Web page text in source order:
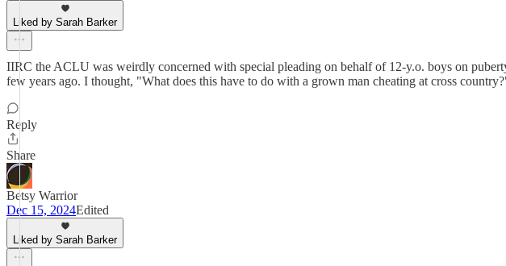
Liked by Sarah Barker
IIRC the ACLU was weirdly concerned with special pleading on behalf of 12-y.o. boys on
few years ago. I thought, "What does this have to do with a grown man cheating at cross
Reply
Share
Betsy Warrior
Dec 15, 2024Edited
Liked by Sarah Barker